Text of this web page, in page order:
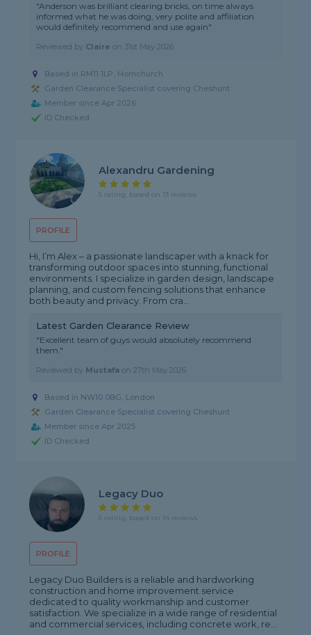
"Anderson was brilliant clearing bricks, on time always
informed what he was doing, very polite and affiliation
would definitely recommend and use again"
Reviewed by Claire on 31st May 2026
Based in RM11 1LP, Hornchurch
Garden Clearance Specialist covering Cheshunt
Member since Apr 2026
ID Checked
PROFILE
Alexandru Gardening
5 rating, based on 13 reviews
Hi, I’m Alex – a passionate landscaper with a knack for
transforming outdoor spaces into stunning, functional
environments. I specialize in garden design, landscape
planning, and custom fencing solutions that enhance
both beauty and privacy. From cra...
Latest Garden Clearance Review
"Excellent team of guys would absolutely recommend
them."
Reviewed by Mustafa on27th May 2026
Based in NW10 0BG, London
Garden Clearance Specialist covering Cheshunt
Member since Apr 2025
ID Checked
PROFILE
Legacy Duo
5 rating, based on 14 reviews
Legacy Duo Builders is a reliable and hardworking
construction and home improvement service
dedicated to quality workmanship and customer
satisfaction. We specialize in a wide range of residential
and commercial services, including concrete work, re...